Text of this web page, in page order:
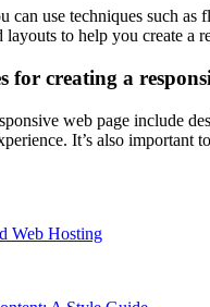
can use techniques such
to help you create a
for creating a
web page include
It’s also
Web Hosting